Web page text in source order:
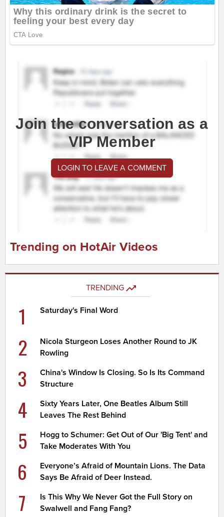
Join the conversation as a
VIP Member
LOGIN TO LEAVE A COMMENT
Trending on HotAir Videos
TRENDING
1 Saturday's Final Word
2
Nicola Sturgeon Loses Another Round to JK
Rowling
3
China's Window Is Closing. So Is Its Command
Structure
4
Sixty Years Later, One Beatles Album Still
Leaves The Rest Behind
5
Hogg to Schumer: Get Out of Our 'Big Tent' and
Take Moderates With You
6
Everyone’s Afraid of Mountain Lions. The Data
Says Be Afraid of Deer Instead.
7
Is This Why We Never Got the Full Story on
Swalwell and Fang Fang?